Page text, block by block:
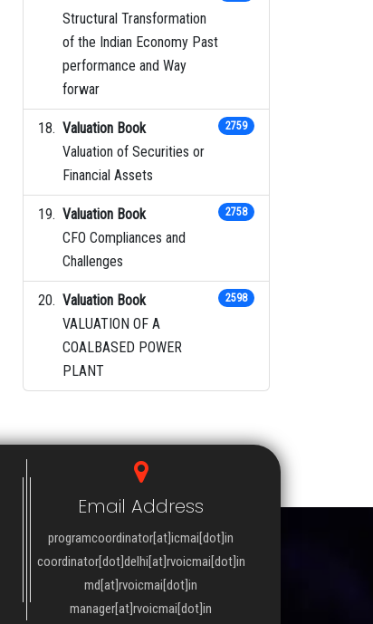
Structural Transformation
of the Indian Economy Past
performance and Way
forwar
Valuation Book
Valuation of Securities or
Financial Assets
2759
Valuation Book
CFO Compliances and
Challenges
2758
Valuation Book
VALUATION OF A
COALBASED POWER
PLANT
2598
Email Address
programcoordinator[at]icmai[dot]in
coordinator[dot]delhi[at]rvoicmai[dot]in
md[at]rvoicmai[dot]in
manager[at]rvoicmai[dot]in